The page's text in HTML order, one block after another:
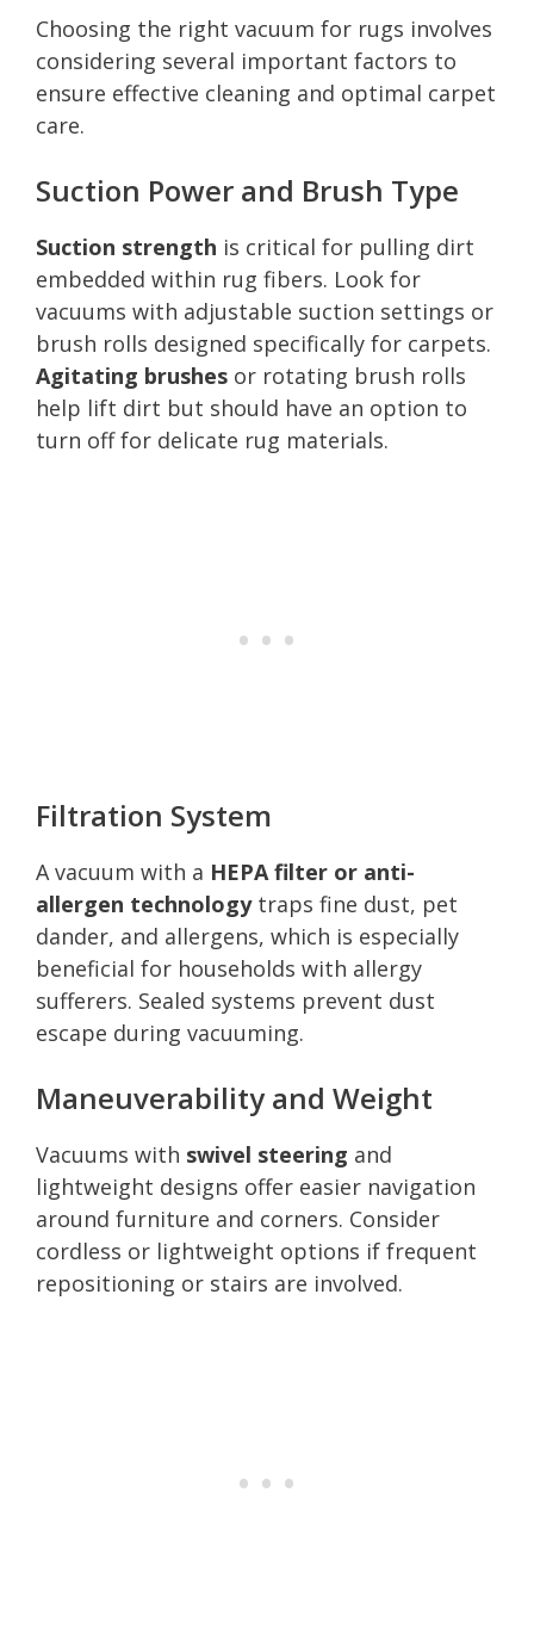
Choosing the right vacuum for rugs involves
considering several important factors to
ensure effective cleaning and optimal carpet
care.
Suction Power and Brush Type
Suction strength is critical for pulling dirt
embedded within rug fibers. Look for
vacuums with adjustable suction settings or
brush rolls designed specifically for carpets.
Agitating brushes or rotating brush rolls
help lift dirt but should have an option to
turn off for delicate rug materials.
Filtration System
A vacuum with a HEPA filter or anti-
allergen technologytraps fine dust, pet
dander, and allergens, which is especially
beneficial for households with allergy
sufferers. Sealed systems prevent dust
escape during vacuuming.
Maneuverability and Weight
Vacuums with swivel steering and
lightweight designs offer easier navigation
around furniture and corners. Consider
cordless or lightweight options if frequent
repositioning or stairs are involved.